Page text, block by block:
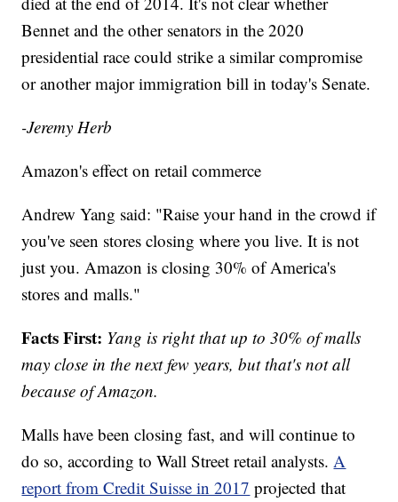
Bennet and the other senators in the 2020
presidential race could strike a similar compromise
or another major immigration bill in today's Senate.
-Jeremy Herb
Amazon's effect on retail commerce
Andrew Yang said: "Raise your hand in the crowd if
you've seen stores closing where you live. It is not
just you. Amazon is closing 30% of America's
stores and malls."
Facts First: Yang is right that up to 30% of malls
may close in the next few years, but that's not all
because of Amazon.
Malls have been closing fast, and will continue to
do so, according to Wall Street retail analysts.A
report from Credit Suisse in 2017 projected that